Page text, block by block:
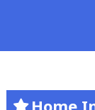
Home